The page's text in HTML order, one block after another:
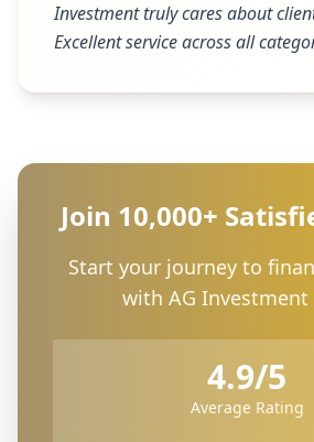
Investment truly cares about
Excellent service across all
Join 10,000+
Start your journey to
with AG Investment
4.9/5
Average Rating